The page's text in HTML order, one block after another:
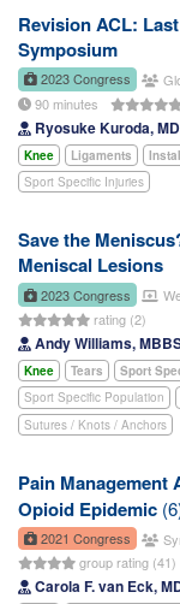
Revision ACL:
Symposium
2023 Congress
90 minutes
Ryosuke Kuroda,
Knee Ligaments
Sport Specific Injuries
Save the
Meniscal Lesions
2023 Congress
rating (2)
Andy Williams,
Knee Tears Sport
Sport Specific Population
Sutures / Knots / Anchors
Pain
Opioid Epidemic
2021 Congress
group rating (41)
Carola F. van Eck,